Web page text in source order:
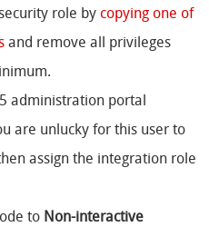
role by copying one of
and remove all privileges
administration portal
are unlucky for this user to
assign the integration role
to Non-interactive